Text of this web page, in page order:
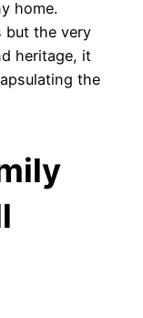
home.
but the very
heritage, it
the